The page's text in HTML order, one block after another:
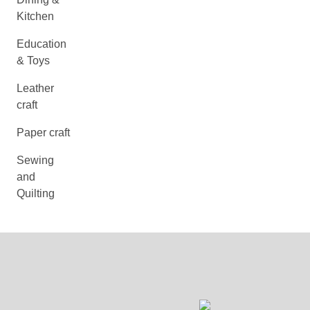
Kitchen
Education
& Toys
Leather
craft
Paper craft
Sewing
and
Quilting